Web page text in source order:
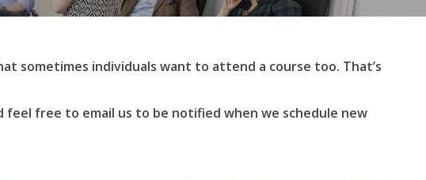
sometimes individuals want to attend a course too. That’s
free to email us to be notified when we schedule new